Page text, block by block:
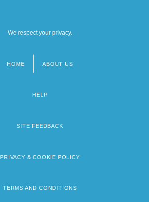
We respect your privacy.
HOME ABOUT US
HELP
SITE FEEDBACK
PRIVACY & COOKIE POLICY
TERMS AND CONDITIONS